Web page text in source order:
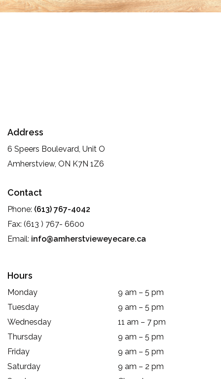
Address
6 Speers Boulevard, Unit O
Amherstview, ON K7N 1Z6
Contact
Phone: (613) 767-4042
Fax: (613 ) 767- 6600
Email: info@amherstvieweyecare.ca
Hours
Monday 9 am – 5 pm
Tuesday
9 am – 5 pm
Wednesday
11 am – 7 pm
Thursday
9 am – 5 pm
Friday
9 am – 5 pm
Saturday
9 am – 2 pm